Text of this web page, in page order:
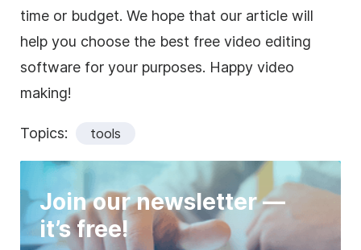
time or budget. We hope that our article will
help you choose the best free video editing
software for your purposes. Happy video
making!
Topics: tools
Join our newsletter —
it’s free!